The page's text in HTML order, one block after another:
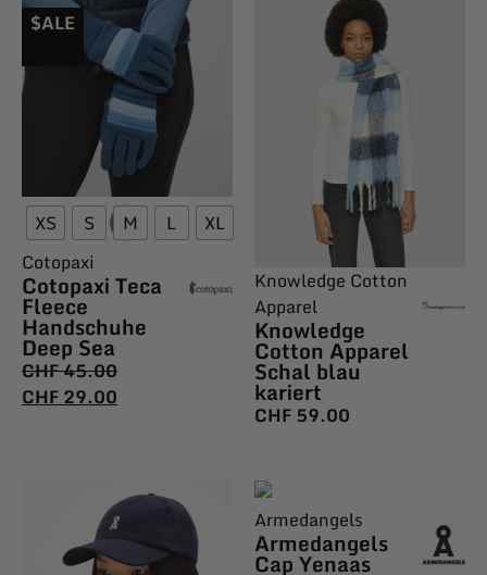
XS S M L XL
$ALE
Cotopaxi
Cotopaxi Teca
Fleece
Handschuhe
Deep Sea
CHF45.00
CHF29.00
Knowledge Cotton
Apparel
Knowledge
Cotton Apparel
Schal blau
kariert
CHF59.00
Armedangels
Armedangels
Cap Yenaas